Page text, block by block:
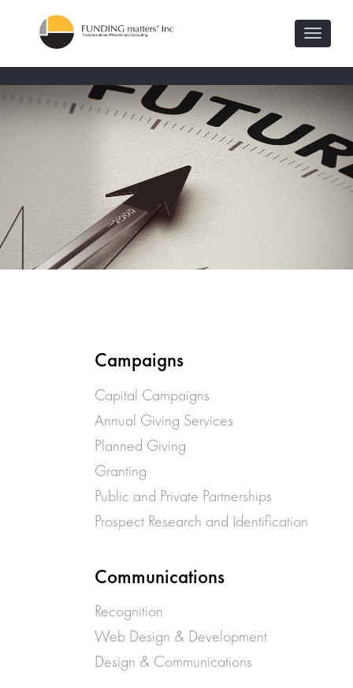
Campaigns
Capital Campaigns
Annual Giving Services
Planned Giving
Granting
Public and Private Partnerships
Prospect Research and Identification
Communications
Recognition
Web Design & Development
Design & Communications